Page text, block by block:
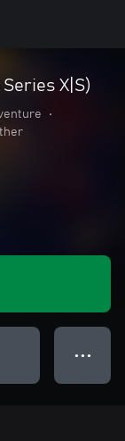
X|S)
•
● ● ●